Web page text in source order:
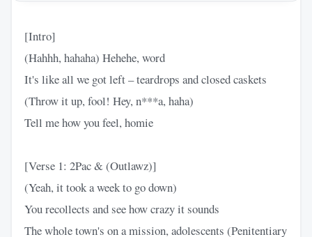
[Intro]
(Hahhh, hahaha) Hehehe, word
It's like all we got left – teardrops and closed caskets
(Throw it up, fool! Hey, n***a, haha)
Tell me how you feel, homie
[Verse 1: 2Pac & (Outlawz)]
(Yeah, it took a week to go down)
You recollects and see how crazy it sounds
The whole town's on a mission, adolescents (Penitentiary